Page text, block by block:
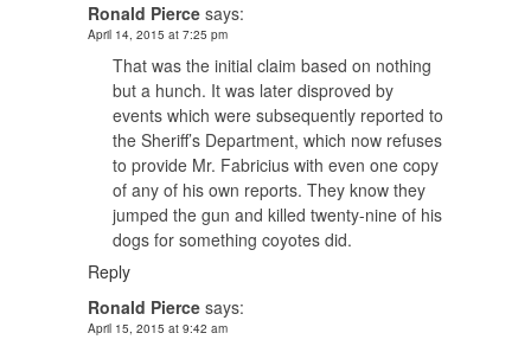
Ronald Pierce says:
April 14, 2015 at 7:25 pm
That was the initial claim based on nothing
but a hunch. It was later disproved by
events which were subsequently reported to
the Sheriff’s Department, which now refuses
to provide Mr. Fabricius with even one copy
of any of his own reports. They know they
jumped the gun and killed twenty-nine of his
dogs for something coyotes did.
Reply
Ronald Pierce says:
April 15, 2015 at 9:42 am